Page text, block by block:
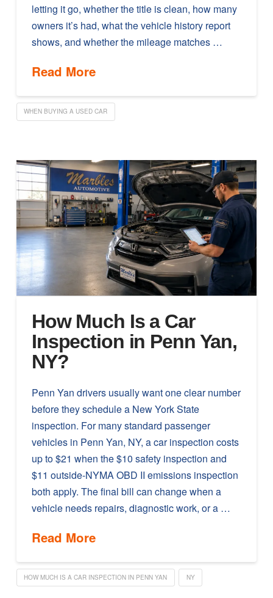
letting it go, whether the title is clean, how many
owners it’s had, what the vehicle history report
shows, and whether the mileage matches …
Read More
WHEN BUYING A USED CAR
How Much Is a Car
Inspection in Penn Yan,
NY?
Penn Yan drivers usually want one clear number
before they schedule a New York State
inspection. For many standard passenger
vehicles in Penn Yan, NY, a car inspection costs
up to $21 when the $10 safety inspection and
$11 outside-NYMA OBD II emissions inspection
both apply. The final bill can change when a
vehicle needs repairs, diagnostic work, or a …
Read More
HOW MUCH IS A CAR INSPECTION IN PENN YAN NY